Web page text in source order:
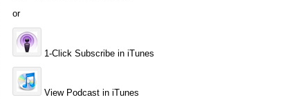
or
1-Click Subscribe in iTunes
View Podcast in iTunes